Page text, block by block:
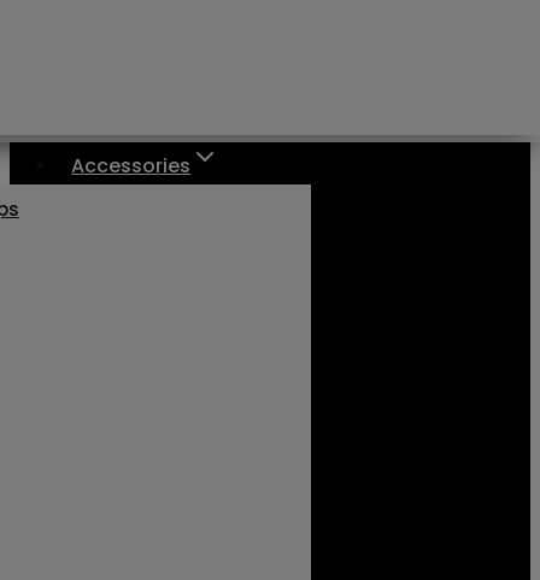
Accessories